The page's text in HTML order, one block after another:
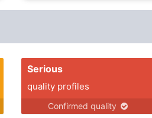
Serious
quality profiles
Confirmed quality